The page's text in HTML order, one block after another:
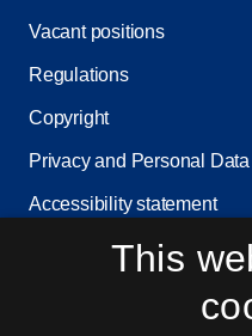
Vacant positions
Regulations
Copyright
Privacy and Personal
Accessibility statement
Service statusThis